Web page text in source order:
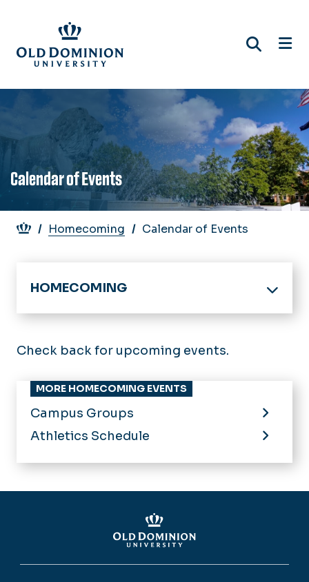
main
content
Calendar of Events
Breadcrumb
Homecoming Calendar of Events
HOMECOMING
Home
Calendar of Events
Check back for upcoming events.
MORE HOMECOMING EVENTS
Campus Groups
Athletics Schedule